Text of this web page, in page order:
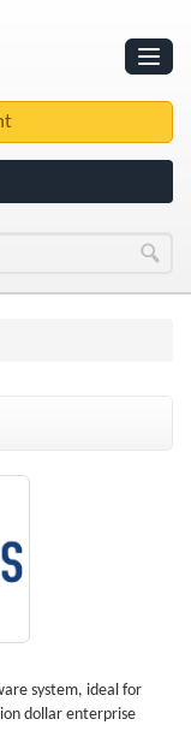
system, ideal for
dollar enterprise